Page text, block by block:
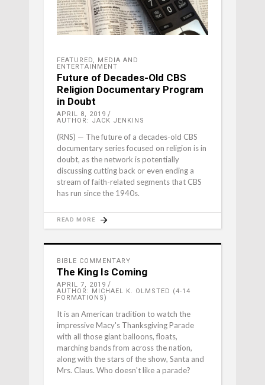
FEATURED,
MEDIA AND
ENTERTAINMENT
Future of Decades-Old CBS
Religion Documentary Program
in Doubt
APRIL 8, 2019
AUTHOR: JACK JENKINS
(RNS) — The future of a decades-old CBS
documentary series focused on religion is in
doubt, as the network is potentially
discussing cutting back or even ending a
stream of faith-related segments that CBS
has run since the 1940s.
READ MORE
BIBLE COMMENTARY
The King Is Coming
APRIL 7, 2019
AUTHOR: MICHAEL K. OLMSTED (4-14
FORMATIONS)
It is an American tradition to watch the
impressive Macy's Thanksgiving Parade
with all those giant balloons, floats,
marching bands from across the nation,
along with the stars of the show, Santa and
Mrs. Claus. Who doesn't like a parade?